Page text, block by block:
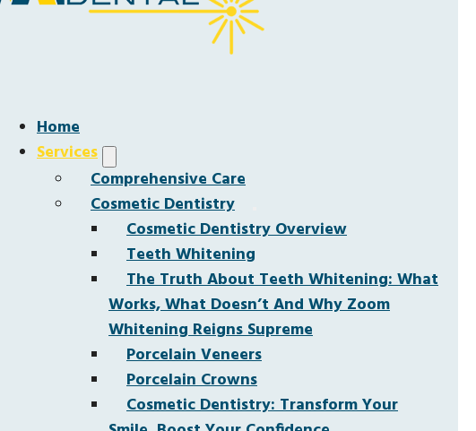
Home
Services
Comprehensive Care
Cosmetic Dentistry
Cosmetic Dentistry Overview
Teeth Whitening
The Truth About Teeth Whitening: What
Works, What Doesn’t And Why Zoom
Whitening Reigns Supreme
Porcelain Veneers
Porcelain Crowns
Cosmetic Dentistry: Transform Your